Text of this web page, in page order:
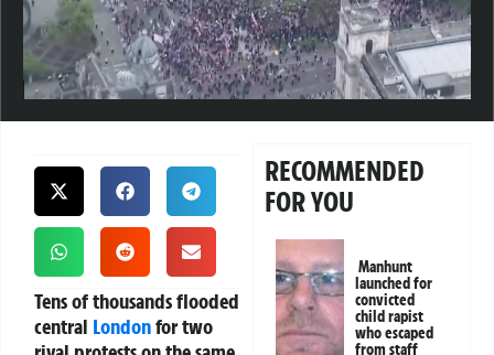
Tens of thousands flooded
central Londonfor two
RECOMMENDED
FOR YOU
Manhunt
launched for
convicted
child rapist
who escaped
from staff